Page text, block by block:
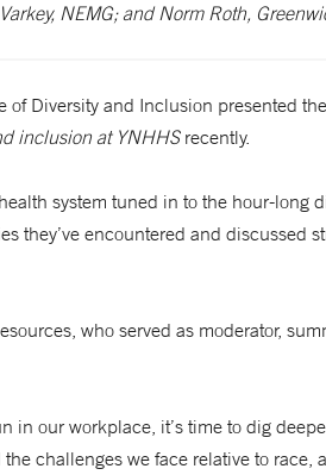
NEMG; and Norm Roth,
of Diversity and Inclusion presented
inclusion at YNHHSrecently.
system tuned in to the hour-long
they’ve encountered and discussed
who served as moderator,
in our workplace, it’s time to dig
challenges we face relative to race,